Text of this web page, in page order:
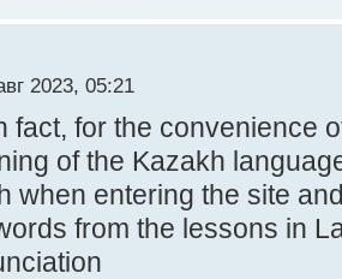
2023, 05:21
fact, for the convenience
of the Kazakh
when entering the site
from the lessons in